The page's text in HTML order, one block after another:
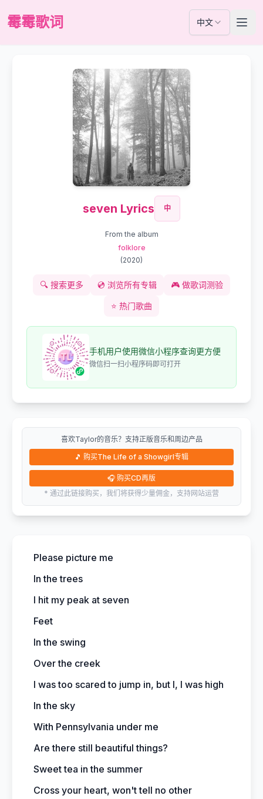
霉霉歌词 中文
seven Lyrics 中
From the album
folklore
(2020)
🔍 搜索更多 💿 浏览所有专辑 🎮 做歌词测验
⭐ 热门歌曲
手机用户使用微信小程序查询更方便
微信扫一扫小程序码即可打开
喜欢Taylor的音乐？支持正版音乐和周边产品
🎵 购买The Life of a Showgirl专辑
🎧 购买CD再版
* 通过此链接购买，我们将获得少量佣金，支持网站运营
Please picture me
In the trees
I hit my peak at seven
Feet
In the swing
Over the creek
I was too scared to jump in, but I, I was high
In the sky
With Pennsylvania under me
Are there still beautiful things?
Sweet tea in the summer
Cross your heart, won't tell no other